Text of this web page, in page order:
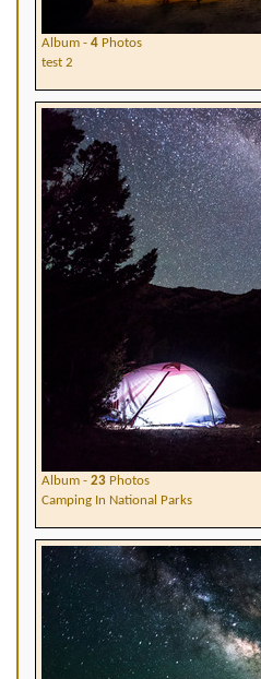
Album - 4 Photos
test 2
Album - 23 Photos
Camping In National Parks